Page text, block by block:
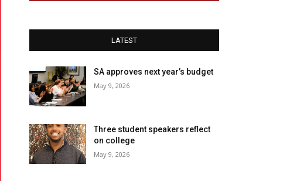
LATEST
SA approves next year’s budget
May 9, 2026
Three student speakers reflect
on college
May 9, 2026